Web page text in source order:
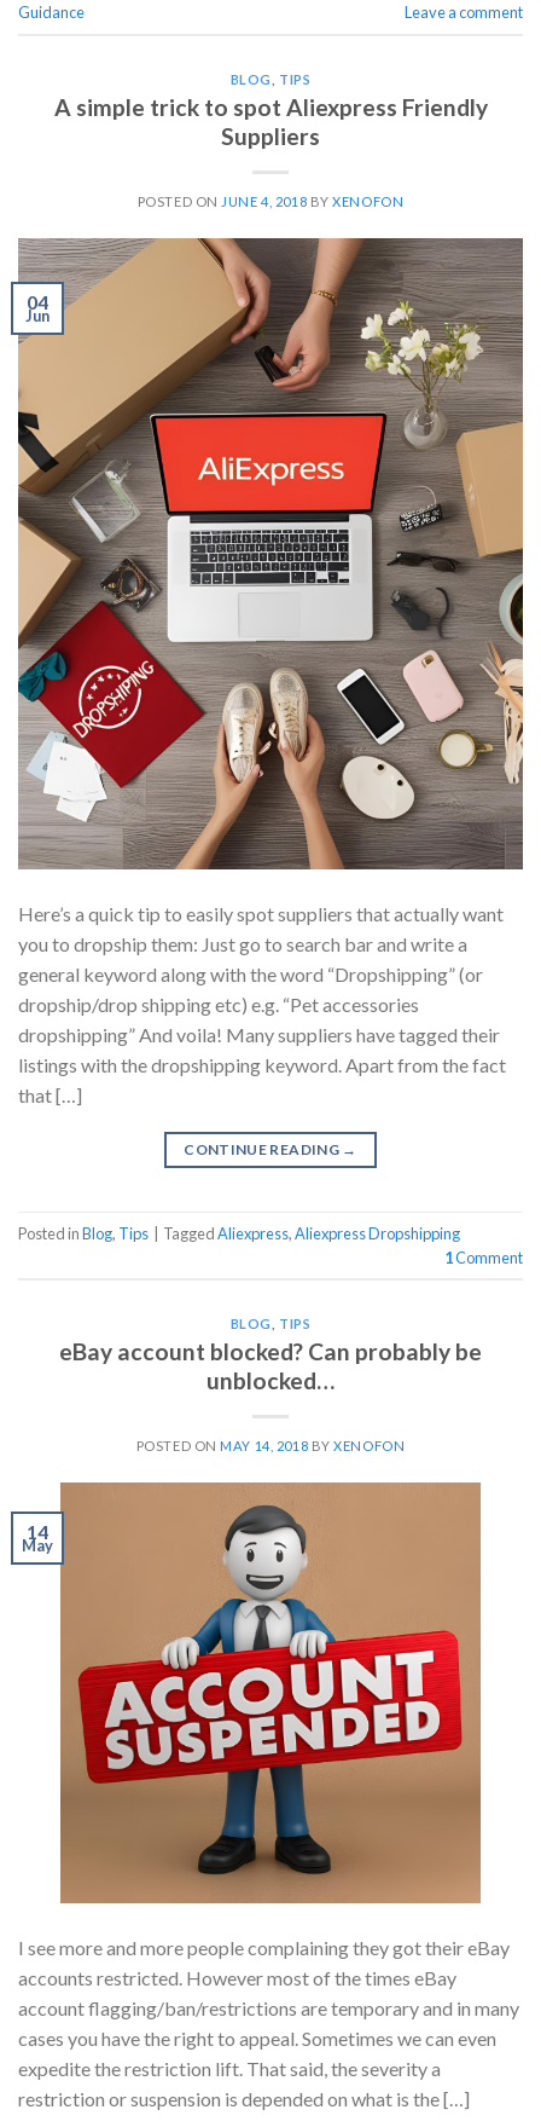
Guidance
Leave a comment
BLOG TIPS
A simple trick to spot Aliexpress Friendly
Suppliers
POSTED ON JUNE 4, 2018 BYXENOFON
04
Jun
Here’s a quick tip to easily spot suppliers that actually want
you to dropship them: Just go to search bar and write a
general keyword along with the word “Dropshipping” (or
dropship/drop shipping etc) e.g. “Pet accessories
dropshipping” And voila! Many suppliers have tagged their
listings with the dropshipping keyword. Apart from the fact
that […]
CONTINUE READING →
Posted inBlog, Tips | TaggedAliexpress,Aliexpress Dropshipping
1Comment
BLOG TIPS
eBay account blocked? Can probably be
unblocked…
POSTED ONMAY 14, 2018 BYXENOFON
14
May
I see more and more people complaining they got their eBay
accounts restricted. However most of the times eBay
account flagging/ban/restrictions are temporary and in many
cases you have the right to appeal. Sometimes we can even
expedite the restriction lift. That said, the severity a
restriction or suspension is depended on what is the […]